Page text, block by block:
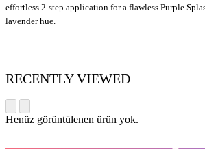
effortless 2-step application for a flawless Purple
lavender hue.
RECENTLY VIEWED
Henüz görüntülenen ürün yok.